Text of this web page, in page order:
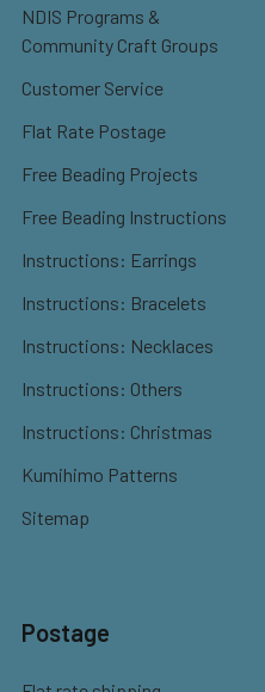
NDIS Programs &
Community Craft Groups
Customer Service
Flat Rate Postage
Free Beading Projects
Free Beading Instructions
Instructions: Earrings
Instructions: Bracelets
Instructions: Necklaces
Instructions: Others
Instructions: Christmas
Kumihimo Patterns
Sitemap
Postage